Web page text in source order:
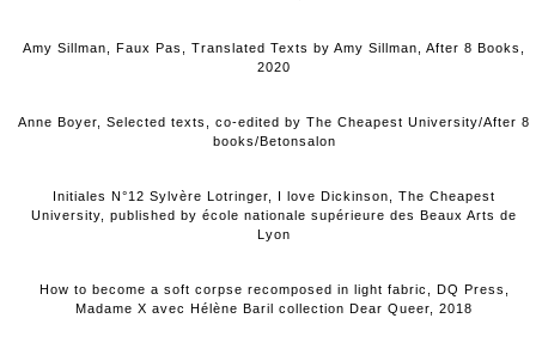
Amy Sillman, Faux Pas, Translated Texts by Amy Sillman, After 8 Books,
2020
Anne Boyer, Selected texts, co-edited by The Cheapest University/After 8
books/Betonsalon
Initiales N°12 Sylvère Lotringer, I love Dickinson, The Cheapest
University, published by école nationale supérieure des Beaux Arts de
Lyon
How to become a soft corpse recomposed in light fabric, DQ Press,
Madame X avec Hélène Baril collection Dear Queer, 2018